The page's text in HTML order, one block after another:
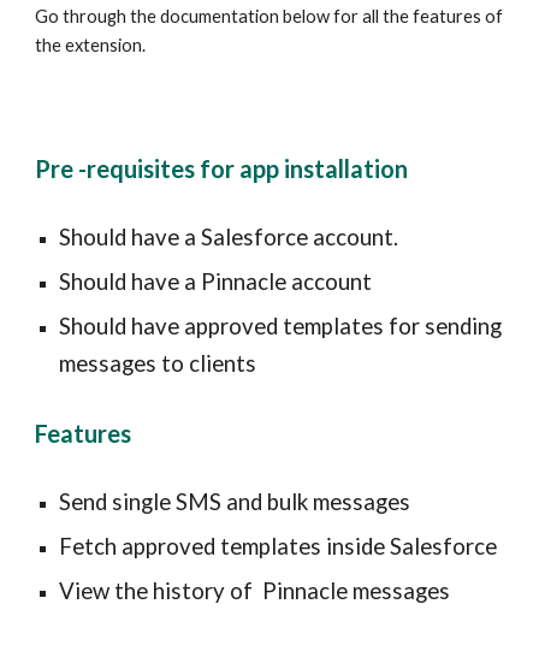
Go through the documentation below for all the features of
the extension.
Pre -requisites for app installation
Should have aSalesforce account.
Should have a Pinnacle account
Should have approved templates for sending
messages to clients
Features
Send single SMS and bulk messages
Fetch approved templates insideSalesforce
View the history of Pinnacle messages